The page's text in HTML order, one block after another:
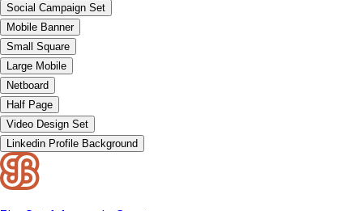
Social Campaign Set
Mobile Banner
Small Square
Large Mobile
Netboard
Half Page
Video Design Set
Linkedin Profile Background